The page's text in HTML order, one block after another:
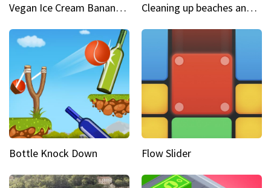
Vegan Ice Cream Banana Matcha Cleaning up beaches and creating art, one butt at a time
Bottle Knock Down Flow Slider